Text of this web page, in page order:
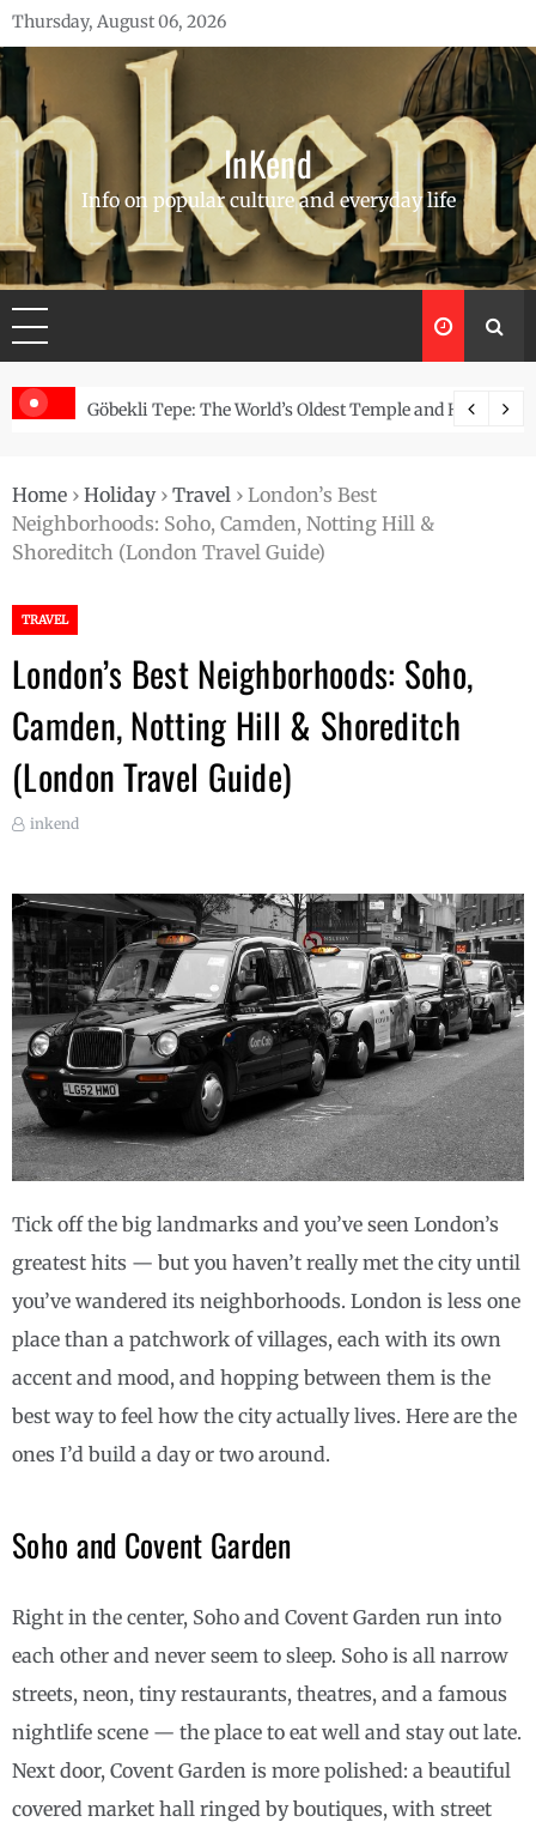
Skip
to
content
Thursday, August 06, 2026
InKend
Info on popular culture and everyday life
of the Navajo
Göbekli Tepe: The World’s Oldest Temple and How It
Home › Holiday› Travel › London’s Best
Neighborhoods: Soho, Camden, Notting Hill &
Shoreditch (London Travel Guide)
TRAVEL
London’s Best Neighborhoods: Soho,
Camden, Notting Hill & Shoreditch
(London Travel Guide)
inkend
Tick off the big landmarks and you’ve seen London’s
greatest hits — but you haven’t really met the city until
you’ve wandered its neighborhoods. London is less one
place than a patchwork of villages, each with its own
accent and mood, and hopping between them is the
best way to feel how the city actually lives. Here are the
ones I’d build a day or two around.
Soho and Covent Garden
Right in the center, Soho and Covent Garden run into
each other and never seem to sleep. Soho is all narrow
streets, neon, tiny restaurants, theatres, and a famous
nightlife scene — the place to eat well and stay out late.
Next door, Covent Garden is more polished: a beautiful
covered market hall ringed by boutiques, with street